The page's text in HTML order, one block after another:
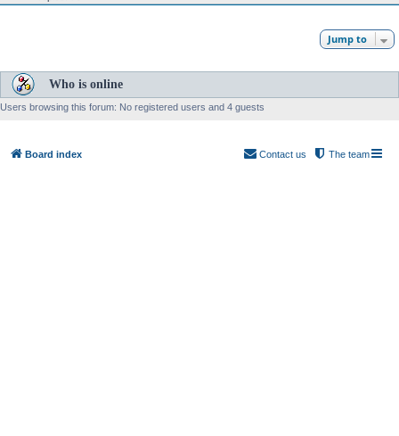
Jump to
Who is online
Users browsing this forum: No registered users and 4 guests
Board index The team
Contact us